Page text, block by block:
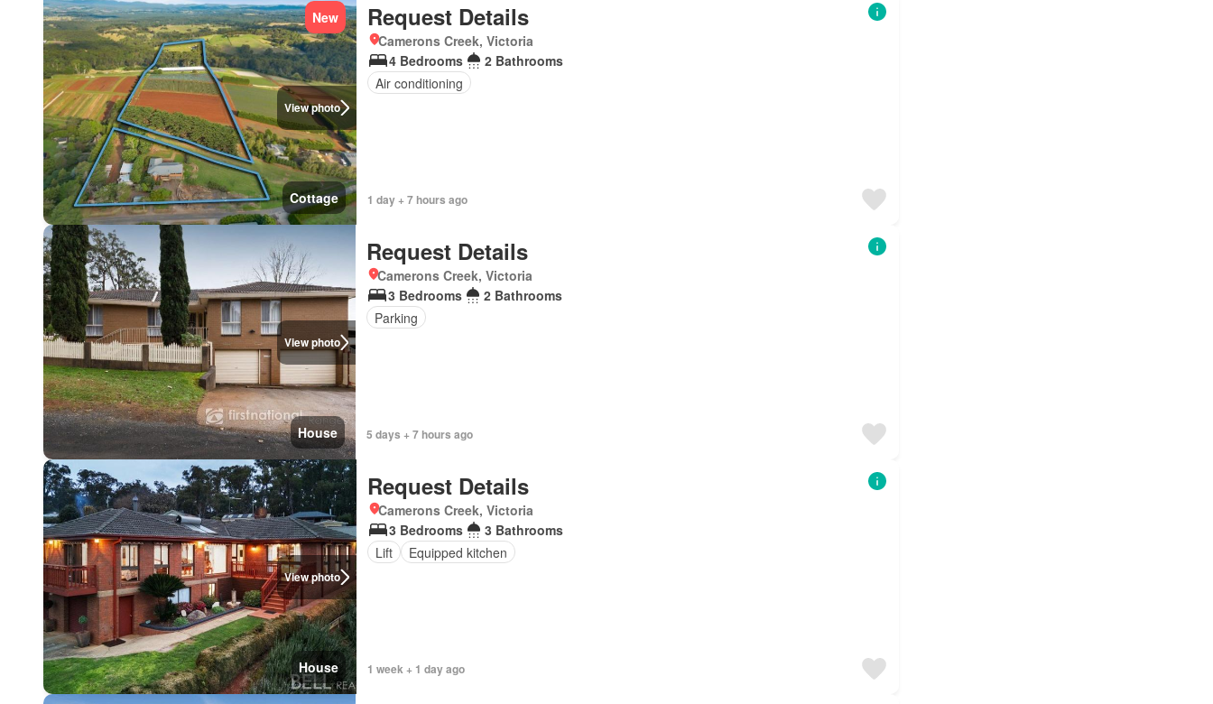
View photo
New
Cottage
Request Details
Camerons Creek, Victoria
4 Bedrooms
2 Bathrooms
Air conditioning
1 day + 7 hours ago
View photo
House
Request Details
Camerons Creek, Victoria
3 Bedrooms
2 Bathrooms
Parking
5 days + 7 hours ago
View photo
House
Request Details
Camerons Creek, Victoria
3 Bedrooms
3 Bathrooms
Lift
Equipped kitchen
1 week + 1 day ago